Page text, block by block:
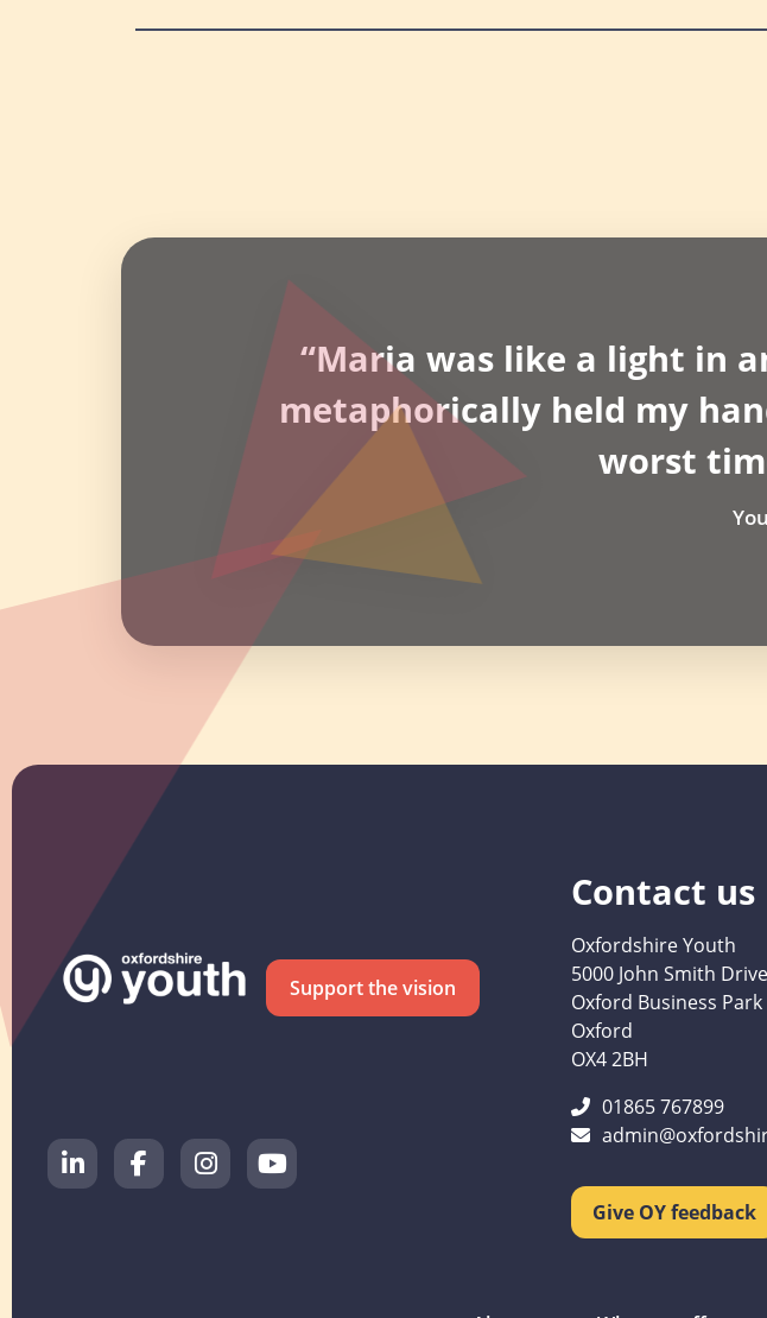
“Maria was like a light in
metaphorically held my
worst
Support the vision
Contact us
Oxfordshire Youth
5000 John Smith Drive
Oxford Business Park
Oxford
OX4 2BH
01865 767899
Give OY feedback